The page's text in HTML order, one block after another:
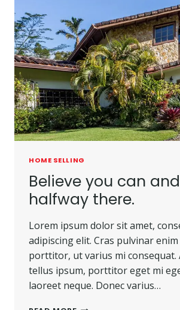
HOME SELLING
Believe you can
halfway there.
Lorem ipsum dolor sit amet,
adipiscing elit. Cras pulvinar
porttitor, ut varius mi consequat.
tellus ipsum, porttitor eget mi
laoreet neque. Donec varius…